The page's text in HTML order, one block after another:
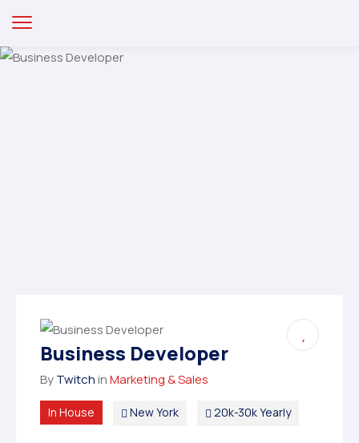
Business Developer
ByTwitchinMarketing & Sales
In House New York 20k-30k Yearly